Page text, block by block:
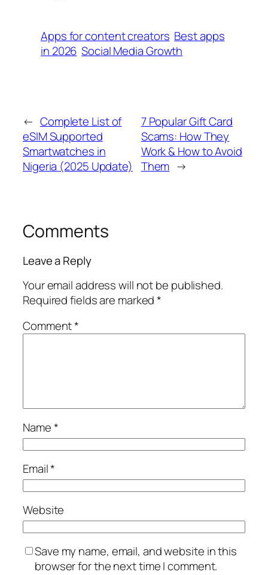
Apps for content creators Best apps
in 2026 Social Media Growth
← Complete List of
eSIM Supported
Smartwatches in
Nigeria (2025 Update)
7 Popular Gift Card
Scams: How They
Work & How to Avoid
Them →
Comments
Leave a Reply
Your email address will not be published.
Required fields are marked*
Comment*
Name*
Email*
Website
Save my name, email, and website in this
browser for the next time I comment.